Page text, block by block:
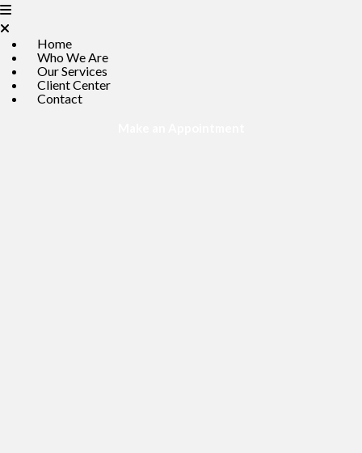
Home
Who We Are
Our Services
Client Center
Contact